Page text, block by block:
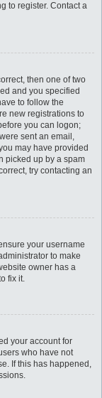
to register. Contact a
then one of two
and you specified
to follow the
new registrations to
you can logon;
sent an email,
may have provided
picked up by a spam
try contacting an
your username
to make
owner has a
fix it.
your account for
who have not
If this has happened,